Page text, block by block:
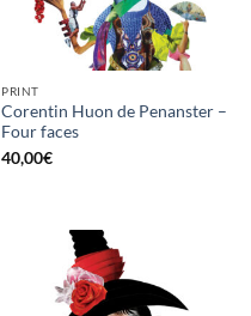
PRINT
Corentin Huon de Penanster –
Four faces
40,00€